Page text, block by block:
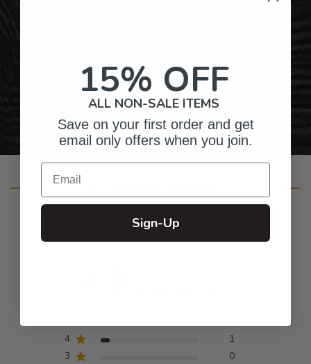
Personalized Right Here in the USA
4
1
3
0
15% OFF
ALL NON-SALE ITEMS
Save on your first order and get
email only offers when you join.
Email
Sign-Up